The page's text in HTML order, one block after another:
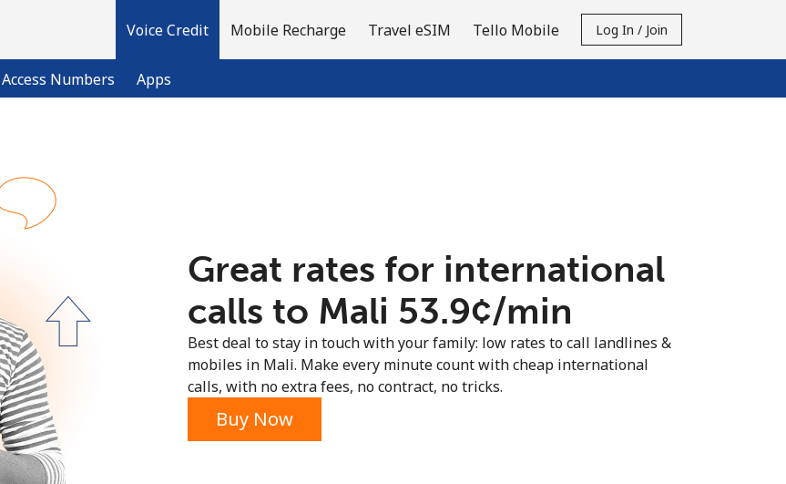
Voice Credit
Access Numbers Apps
Mobile Recharge Travel eSIM Tello Mobile Log In / Join
Great rates for international
calls to Mali ⁦53.9¢⁩/min
Best deal to stay in touch with your family: low rates to call landlines &
mobiles in Mali. Make every minute count with cheap international
calls, with no extra fees, no contract, no tricks.
Buy Now